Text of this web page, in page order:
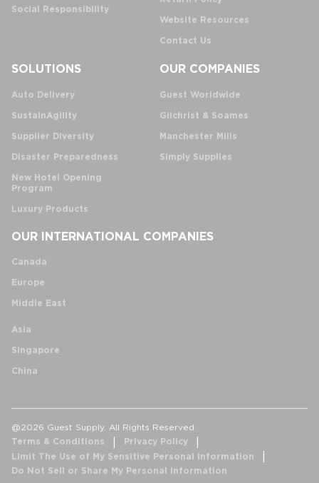
Social Responsibility
Website Resources
Contact Us
SOLUTIONS
Auto Delivery
SustainAgility
Supplier Diversity
Disaster Preparedness
New Hotel Opening
Program
Luxury Products
OUR COMPANIES
Guest Worldwide
Gilchrist & Soames
Manchester Mills
Simply Supplies
OUR INTERNATIONAL COMPANIES
Canada
Europe
Middle East
Asia
Singapore
China
@2026 Guest Supply. All Rights Reserved.
Terms & Conditions
Privacy Policy
Limit The Use of My Sensitive Personal Information
Do Not Sell or Share My Personal Information